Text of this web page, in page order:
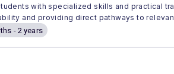
with specialized skills and practical
and providing direct pathways to
- 2 years